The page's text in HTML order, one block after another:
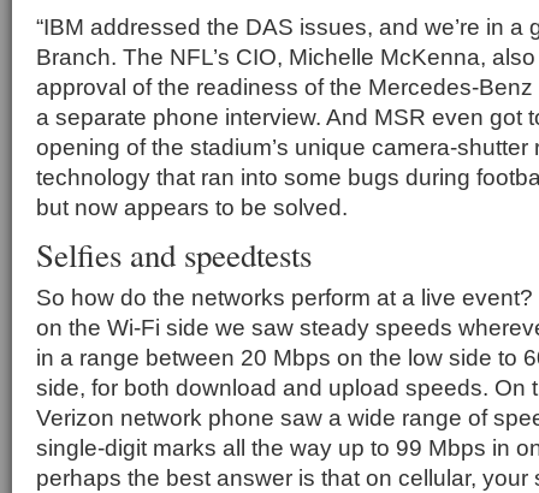
“IBM addressed the DAS issues, and we’re in a
Branch. The NFL’s CIO, Michelle McKenna,
approval of the readiness of the Mercedes-
a separate phone interview. And MSR even got
opening of the stadium’s unique camera-shutter
technology that ran into some bugs during
but now appears to be solved.
Selfies and speedtests
So how do the networks perform at a live
on the Wi-Fi side we saw steady speeds
in a range between 20 Mbps on the low side to
side, for both download and upload speeds. On
Verizon network phone saw a wide range of
single-digit marks all the way up to 99 Mbps in
perhaps the best answer is that on cellular, your